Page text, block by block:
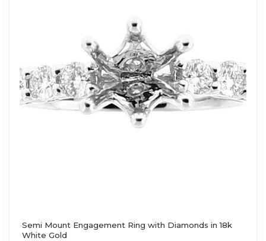
Semi Mount Engagement Ring with Diamonds in 18k
White Gold